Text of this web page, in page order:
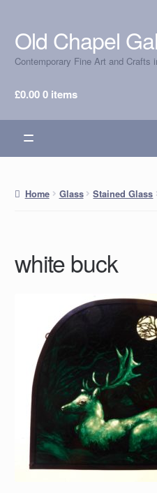
Skip
to
navigation
Skip
to
content
Old Chapel
Contemporary Fine Art and Crafts
£0.000 items
Home Glass Stained Glass
white buck